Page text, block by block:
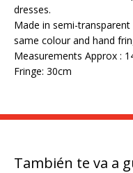
dresses.
Made in semi-
same colour and hand
Measurements Approx :
Fringe: 30cm
También te va a